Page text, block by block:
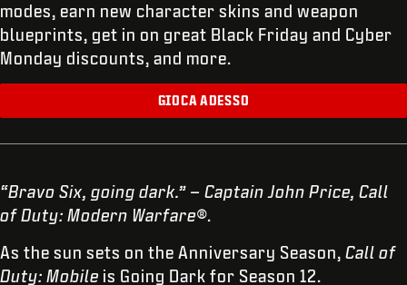
modes, earn new character skins and weapon
blueprints, get in on great Black Friday and Cyber
Monday discounts, and more.
GIOCA ADESSO
“Bravo Six, going dark.” – Captain John Price, Call
of Duty: Modern Warfare®.
As the sun sets on the Anniversary Season, Call of
Duty: Mobile is Going Dark for Season 12.